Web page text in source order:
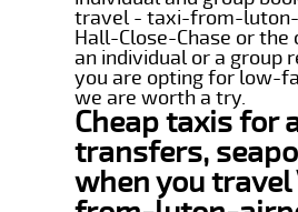
travel - taxi-from-
Hall-Close-Chase or
an individual or a group
you are opting for low-
we are worth a try.
Cheap taxis for
transfers,
when you